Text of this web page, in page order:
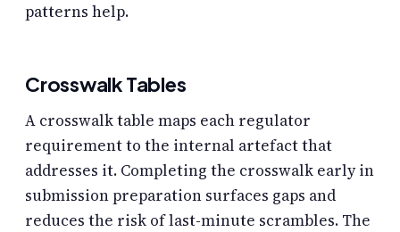
patterns help.
Crosswalk Tables
A crosswalk table maps each regulator
requirement to the internal artefact that
addresses it. Completing the crosswalk early in
submission preparation surfaces gaps and
reduces the risk of last-minute scrambles. The